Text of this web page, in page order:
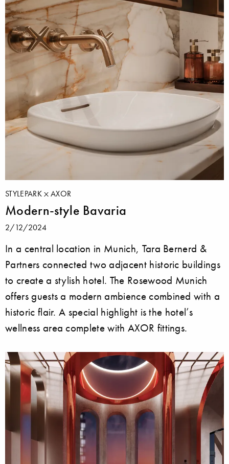
STYLEPARK AXOR
Modern-style Bavaria
2/12/2024
In a central location in Munich, Tara Bernerd &
Partners connected two adjacent historic buildings
to create a stylish hotel. The Rosewood Munich
offers guests a modern ambience combined with a
historic flair. A special highlight is the hotel’s
wellness area complete with AXOR fittings.